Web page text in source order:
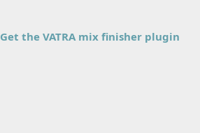
Get the VATRA mix finisher plugin